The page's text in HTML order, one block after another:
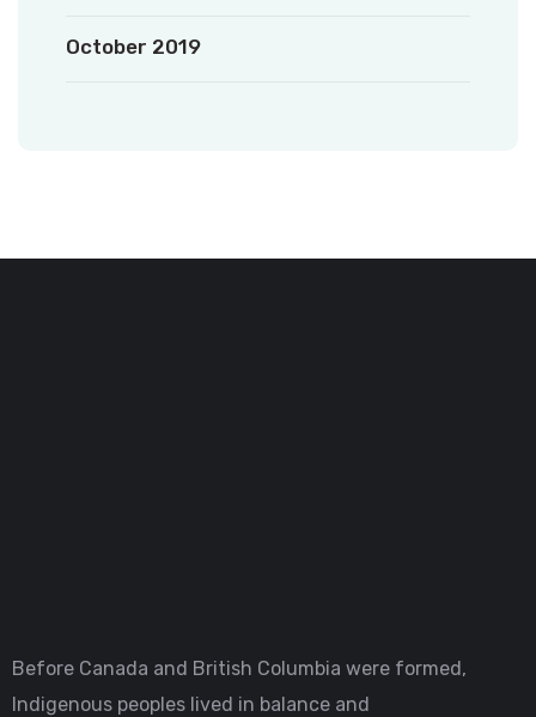
October 2019
Before Canada and British Columbia were formed,
Indigenous peoples lived in balance and